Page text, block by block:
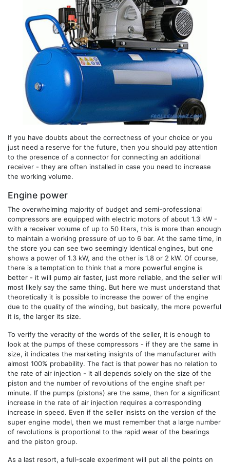
If you have doubts about the correctness of your choice or you
just need a reserve for the future, then you should pay attention
to the presence of a connector for connecting an additional
receiver - they are often installed in case you need to increase
the working volume.
Engine power
The overwhelming majority of budget and semi-professional
compressors are equipped with electric motors of about 1.3 kW -
with a receiver volume of up to 50 liters, this is more than enough
to maintain a working pressure of up to 6 bar. At the same time, in
the store you can see two seemingly identical engines, but one
shows a power of 1.3 kW, and the other is 1.8 or 2 kW. Of course,
there is a temptation to think that a more powerful engine is
better - it will pump air faster, just more reliable, and the seller will
most likely say the same thing. But here we must understand that
theoretically it is possible to increase the power of the engine
due to the quality of the winding, but basically, the more powerful
it is, the larger its size.
To verify the veracity of the words of the seller, it is enough to
look at the pumps of these compressors - if they are the same in
size, it indicates the marketing insights of the manufacturer with
almost 100% probability. The fact is that power has no relation to
the rate of air injection - it all depends solely on the size of the
piston and the number of revolutions of the engine shaft per
minute. If the pumps (pistons) are the same, then for a significant
increase in the rate of air injection requires a corresponding
increase in speed. Even if the seller insists on the version of the
super engine model, then we must remember that a large number
of revolutions is proportional to the rapid wear of the bearings
and the piston group.
As a last resort, a full-scale experiment will put all the points on